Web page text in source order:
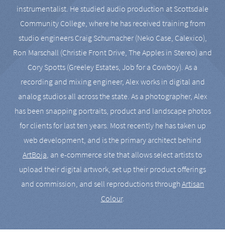
instrumentalist. He studied audio production at Scottsdale
Community College, where he has received training from
studio engineers Craig Schumacher (Neko Case, Calexico),
Ron Marschall (Christie Front Drive, The Apples in Stereo) and
Cory Spotts (Greeley Estates, Job for a Cowboy). As a
recording and mixing engineer, Alex works in digital and
analog studios all across the state. As a photographer, Alex
has been snapping portraits, product and landscape photos
for clients for last ten years. Most recently he has taken up
web development, and is the primary architect behind
ArtBoja, an e-commerce site that allows select artists to
upload their digital artwork, set up their product offerings
and commission, and sell reproductions throughArtisan
Colour.